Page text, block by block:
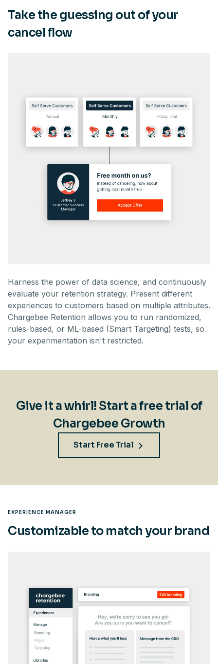
Take the guessing out of your
cancel flow
Harness the power of data science, and continuously
evaluate your retention strategy. Present different
experiences to customers based on multiple attributes.
Chargebee Retention allows you to run randomized,
rules-based, or ML-based (Smart Targeting) tests, so
your experimentation isn't restricted.
Give it a whirl! Start a free trial of
Chargebee Growth
Start Free Trial
EXPERIENCE MANAGER
Customizable to match your brand